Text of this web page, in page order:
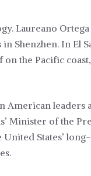
Laureano Ortega
Shenzhen. In El
on the Pacific
leaders
Minister of the
States’